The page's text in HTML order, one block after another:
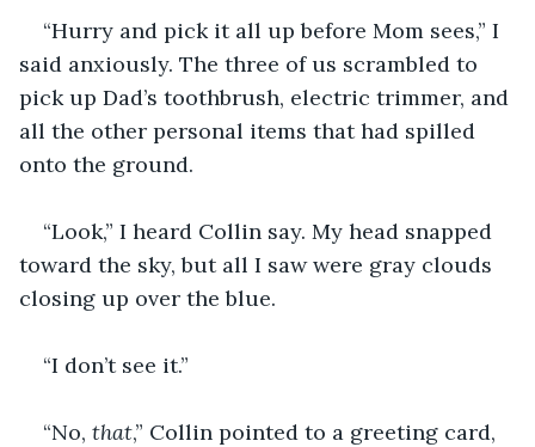
“Hurry and pick it all up before Mom sees,” I
said anxiously. The three of us scrambled to
pick up Dad’s toothbrush, electric trimmer, and
all the other personal items that had spilled
onto the ground.
“Look,” I heard Collin say. My head snapped
toward the sky, but all I saw were gray clouds
closing up over the blue.
“I don’t see it.”
“No, that,” Collin pointed to a greeting card,